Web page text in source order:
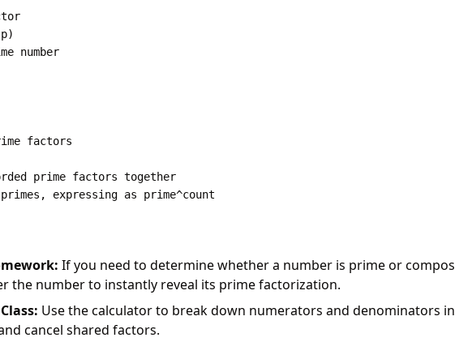
factors
prime factors together
If you need to determine whether a number is prime or
the number to instantly reveal its prime factorization.
Use the calculator to break down numerators and denominators
cancel shared factors.